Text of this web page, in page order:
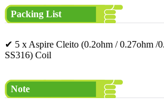
Packing List
✔ 5 x Aspire Cleito (0.2ohm / 0.27ohm /
SS316) Coil
Note